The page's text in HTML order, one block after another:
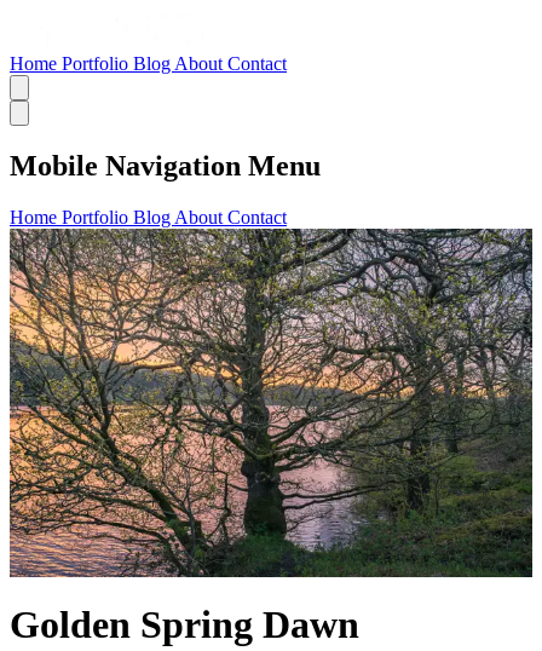
Home Portfolio Blog About Contact
Mobile Navigation Menu
Home Portfolio Blog About Contact
Golden Spring Dawn